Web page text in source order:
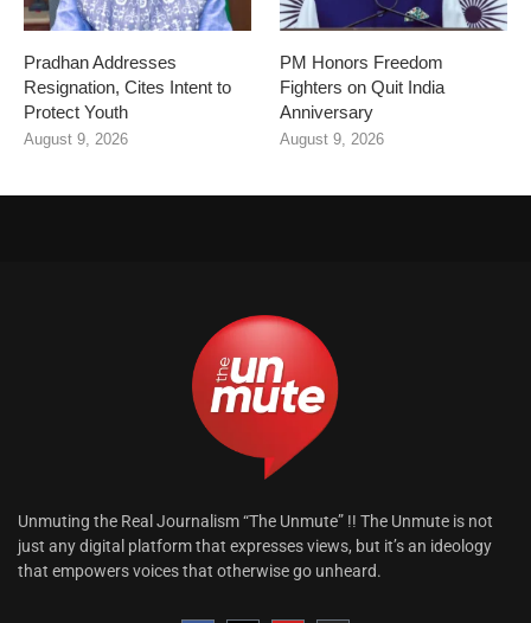
Pradhan Addresses
Resignation, Cites Intent to
Protect Youth
August 9, 2026
PM Honors Freedom
Fighters on Quit India
Anniversary
August 9, 2026
Unmuting the Real Journalism “The Unmute” !! The Unmute is not
just any digital platform that expresses views, but it’s an ideology
that empowers voices that otherwise go unheard.